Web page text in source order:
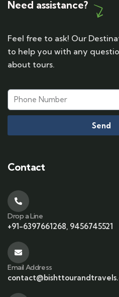
Need assistance?
Feel free to ask! Our
to help you with any
about tours.
Send
Contact
Drop a Line
+91-6397661268, 9456745521
Email Address